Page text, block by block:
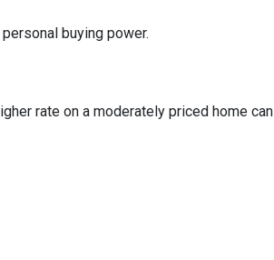
buying power.
rate on a moderately priced home can